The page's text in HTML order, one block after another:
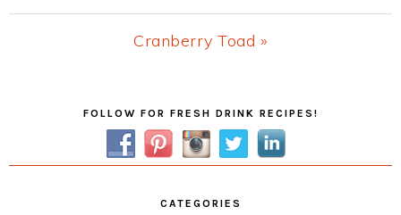
Post:
Next
Cranberry Toad »
FOLLOW FOR FRESH DRINK RECIPES!
CATEGORIES